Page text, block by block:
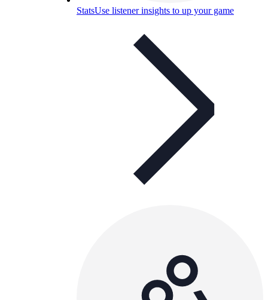
StatsUse listener insights to up your game